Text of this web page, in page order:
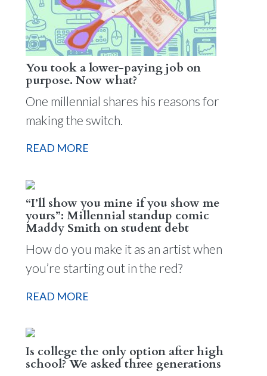
You took a lower-paying job on
purpose. Now what?
One millennial shares his reasons for
making the switch.
READ MORE
“I’ll show you mine if you show me
yours”: Millennial standup comic
Maddy Smith on student debt
How do you make it as an artist when
you’re starting out in the red?
READ MORE
Is college the only option after high
school? We asked three generations